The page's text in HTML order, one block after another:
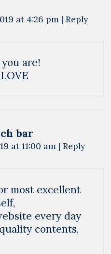
at 4:26 pm | Reply
are!
bar
at 11:00 am | Reply
most excellent
every day
contents,